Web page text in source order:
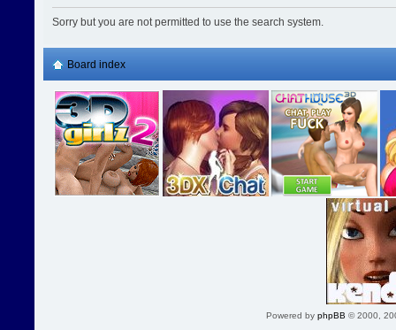
Sorry but you are not permitted to use the search system.
Board index
Powered by phpBB © 2000,